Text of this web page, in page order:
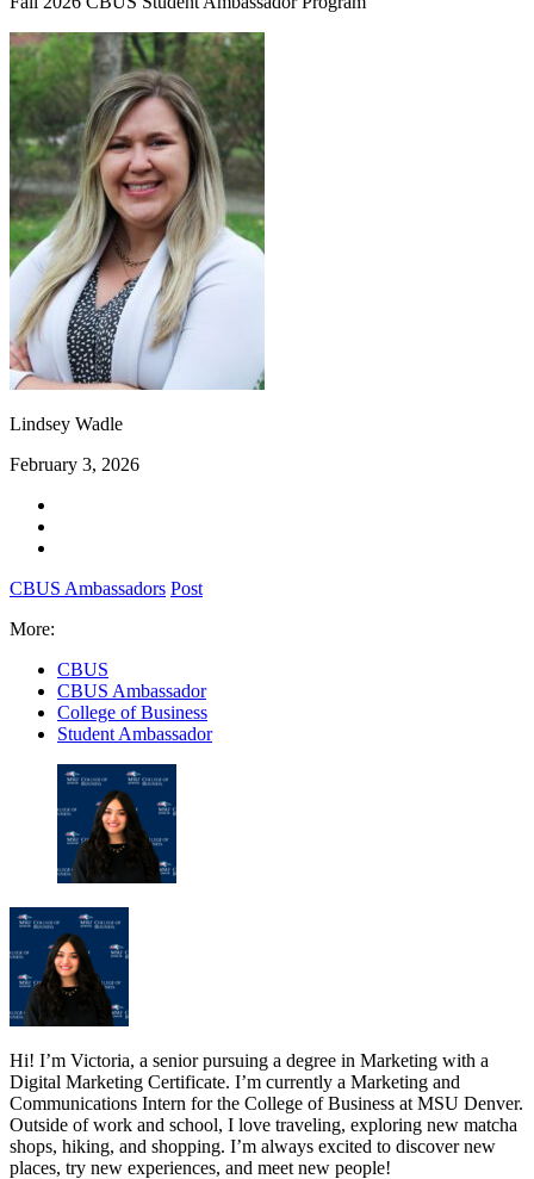
Lindsey Wadle
February 3, 2026
CBUS Ambassadors Post
More:
CBUS
CBUS Ambassador
College of Business
Student Ambassador
Hi! I’m Victoria, a senior pursuing a degree in Marketing with a
Digital Marketing Certificate. I’m currently a Marketing and
Communications Intern for the College of Business at MSU Denver.
Outside of work and school, I love traveling, exploring new matcha
shops, hiking, and shopping. I’m always excited to discover new
places, try new experiences, and meet new people!